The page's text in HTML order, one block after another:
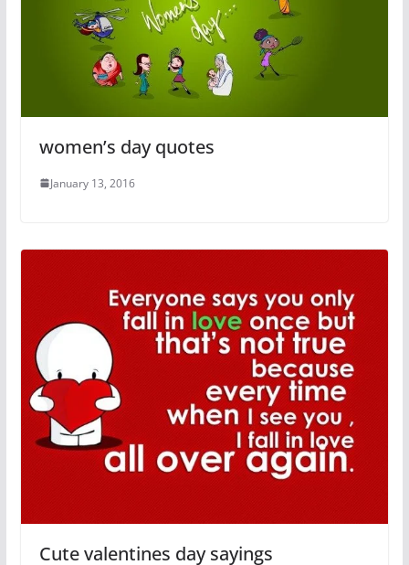
women’s day quotes
January 13, 2016
Cute valentines day sayings